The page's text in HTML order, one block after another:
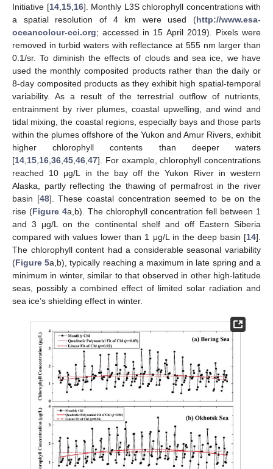
Initiative [14,15,16]. Monthly L3S chlorophyll concentrations with
a spatial resolution of 4 km were used (http://www.esa-
oceancolour-cci.org; accessed in 15 April 2019). Pixels were
removed in turbid waters with reflectance at 555 nm larger than
0.1/sr. To diminish the effects of clouds and sea ice, we have
used the monthly composited products rather than the daily or
8-day composited products as they exhibit high spatial-temporal
variability. As a result of the terrestrial outflow of nutrients,
entrainment by river plumes, coastal upwelling, and wind and
tidal mixing, the coastal regions, especially bays and those parts
within the plumes offshore of the Yukon and Amur Rivers, exhibit
higher chlorophyll contents than deeper waters
[14,15,16,36,45,46,47]. For example, chlorophyll concentrations
reached 10 μg/L in the bay off the Yukon River in western
Alaska, partly reflecting the thawing of permafrost in the river
basin [48]. These coastal concentration seemed to be on the
rise (Figure 4a,b). The chlorophyll concentration fell between 1
and 3 μg/L on the continental shelf and off Eastern Siberia
compared with values lower than 1 μg/L in the deep basin [14].
The chlorophyll content had a considerable seasonal variability
(Figure 5a,b), typically reaching a maximum in late spring and a
minimum in winter, similar to that observed in other high-latitude
seas, possibly a combined effect of limited solar radiation and
sea ice’s shielding effect in winter.